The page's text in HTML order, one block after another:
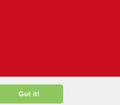
Got it!
(CWNP®) and are protected by